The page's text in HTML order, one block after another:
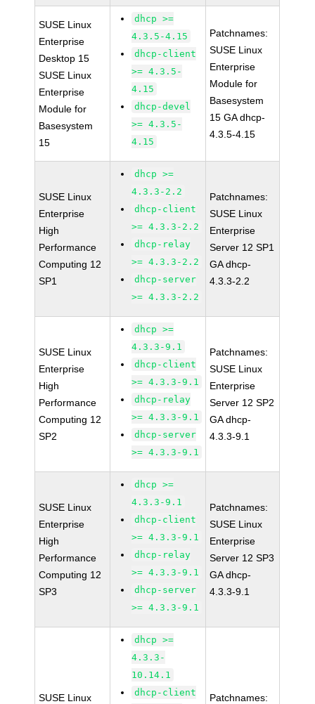
SUSE Linux
Enterprise
Desktop 15
SUSE Linux
Enterprise
Module for
Basesystem
15
dhcp >=
4.3.5-4.15
dhcp-client
>= 4.3.5-
4.15
dhcp-devel
>= 4.3.5-
4.15
Patchnames:
SUSE Linux
Enterprise
Module for
Basesystem
15 GA dhcp-
4.3.5-4.15
SUSE Linux
Enterprise
High
Performance
Computing 12
SP1
dhcp >=
4.3.3-2.2
dhcp-client
>= 4.3.3-2.2
dhcp-relay
>= 4.3.3-2.2
dhcp-server
>= 4.3.3-2.2
Patchnames:
SUSE Linux
Enterprise
Server 12 SP1
GA dhcp-
4.3.3-2.2
SUSE Linux
Enterprise
High
Performance
Computing 12
SP2
dhcp >=
4.3.3-9.1
dhcp-client
>= 4.3.3-9.1
dhcp-relay
>= 4.3.3-9.1
dhcp-server
>= 4.3.3-9.1
Patchnames:
SUSE Linux
Enterprise
Server 12 SP2
GA dhcp-
4.3.3-9.1
SUSE Linux
Enterprise
High
Performance
Computing 12
SP3
dhcp >=
4.3.3-9.1
dhcp-client
>= 4.3.3-9.1
dhcp-relay
>= 4.3.3-9.1
dhcp-server
>= 4.3.3-9.1
Patchnames:
SUSE Linux
Enterprise
Server 12 SP3
GA dhcp-
4.3.3-9.1
SUSE Linux
dhcp >=
4.3.3-
10.14.1
dhcp-client
Patchnames: